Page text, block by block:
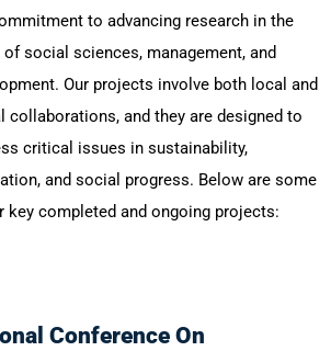
to advancing research in the
social sciences, management, and
Our projects involve both local and
collaborations, and they are designed to
critical issues in sustainability,
and social progress. Below are some
key completed and ongoing projects:
Conference On